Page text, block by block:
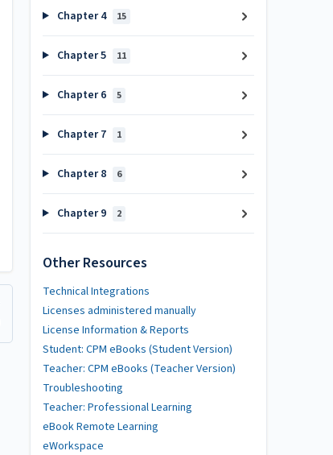
Chapter 4 15
Chapter 5 11
Chapter 6 5
Chapter 7 1
Chapter 8 6
Chapter 9 2
Other Resources
Technical Integrations
Licenses administered manually
License Information & Reports
Student: CPM eBooks (Student Version)
Teacher: CPM eBooks (Teacher Version)
Troubleshooting
Teacher: Professional Learning
eBook Remote Learning
eWorkspace